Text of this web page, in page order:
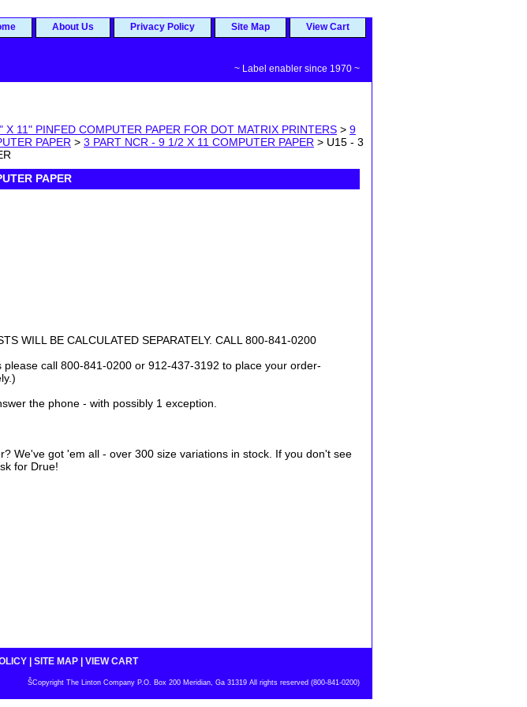
About Us Privacy Policy Site Map View Cart
~ Label enabler since 1970 ~
X 11" PINFED COMPUTER PAPER FOR DOT MATRIX PRINTERS > 9
PAPER > 3 PART NCR - 9 1/2 X 11 COMPUTER PAPER > U15 - 3
PAPER
WILL BE CALCULATED SEPARATELY. CALL 800-841-0200
call 800-841-0200 or 912-437-3192 to place your order-
the phone - with possibly 1 exception.
We've got 'em all - over 300 size variations in stock. If you don't see
for Drue!
SITE MAP VIEW CART
ŠCopyright The Linton Company P.O. Box 200 Meridian, Ga 31319 All rights reserved (800-841-0200)